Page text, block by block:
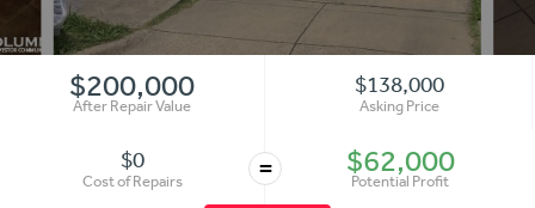
$200,000
After Repair Value
$138,000
Asking Price
$0
Cost of Repairs = $62,000
Potential Profit